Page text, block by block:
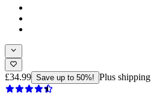
£34.99 Save up to 50%! Plus shipping